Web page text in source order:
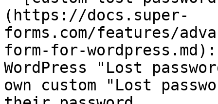
(https://docs.super-
forms.com/features/
form-for-
WordPress "Lost
own custom "Lost